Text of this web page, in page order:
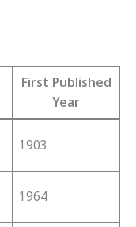
First Published
Year
1903
1964